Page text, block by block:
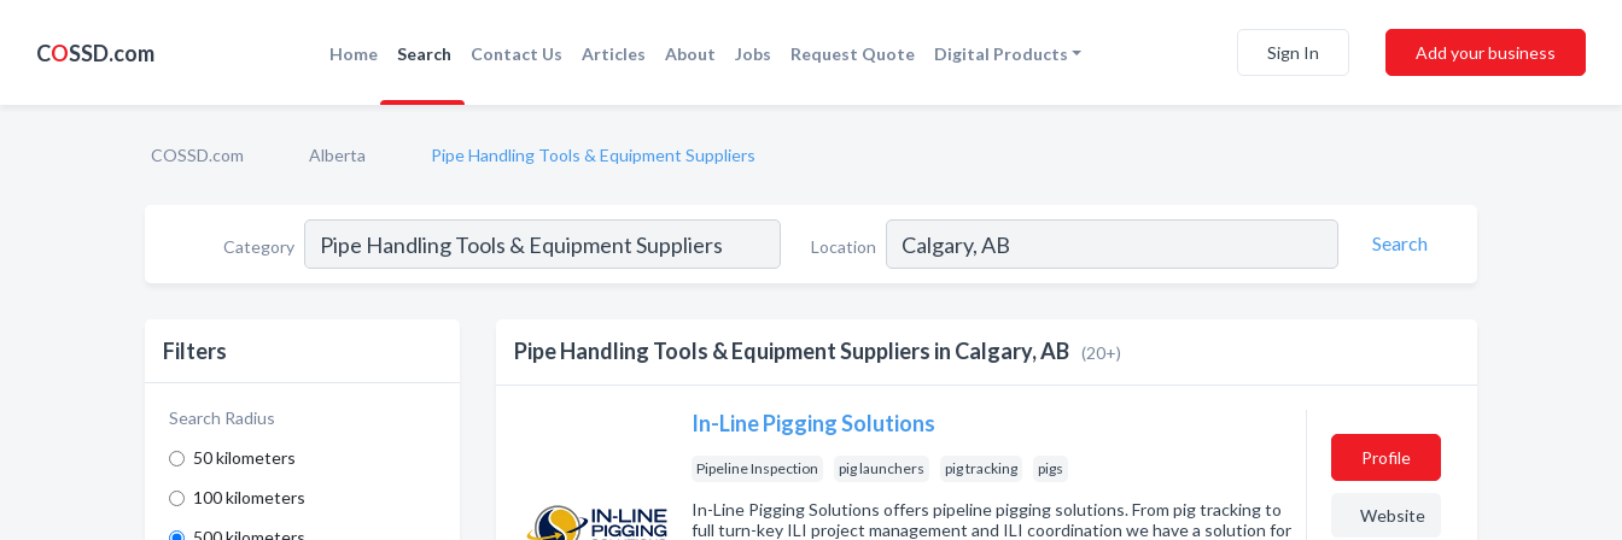
COSSD.com Home Search Contact Us Articles About Jobs Request Quote Digital Products Sign In Add your business
COSSD.com Alberta Pipe Handling Tools & Equipment Suppliers
Category Location Search
Filters
Search Radius
50 kilometers
100 kilometers
Pipe Handling Tools & Equipment Suppliers in Calgary, AB (20+)
In-Line Pigging Solutions
Pipeline Inspection pig launchers pig tracking pigs
In-Line Pigging Solutions offers pipeline pigging solutions. From pig tracking to
full turn-key ILI project management and ILI coordination we have a solution for
Profile
Website